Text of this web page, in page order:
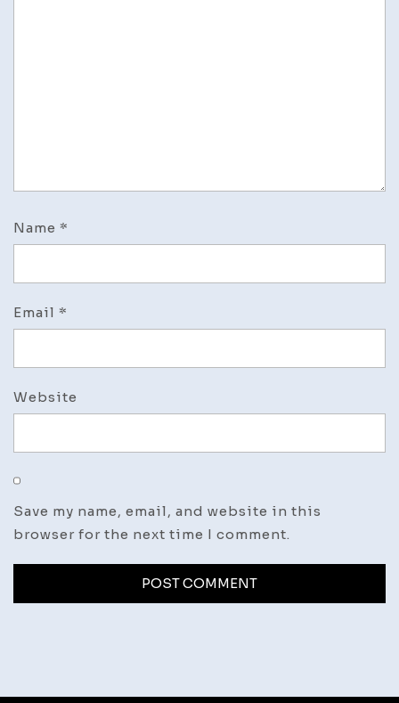
Name *
Email *
Website
Save my name, email, and website in this
browser for the next time I comment.